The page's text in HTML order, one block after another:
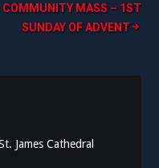
COMMUNITY MASS – 1ST
SUNDAY OF ADVENT
James Cathedral